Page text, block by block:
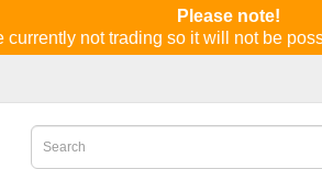
Please note!
currently not trading so it will not be